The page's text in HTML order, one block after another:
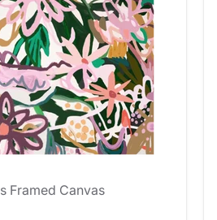
Framed Canvas